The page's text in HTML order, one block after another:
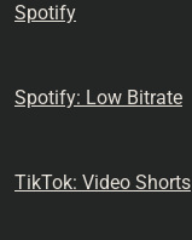
Spotify
Spotify: Low Bitrate
TikTok: Video Shorts